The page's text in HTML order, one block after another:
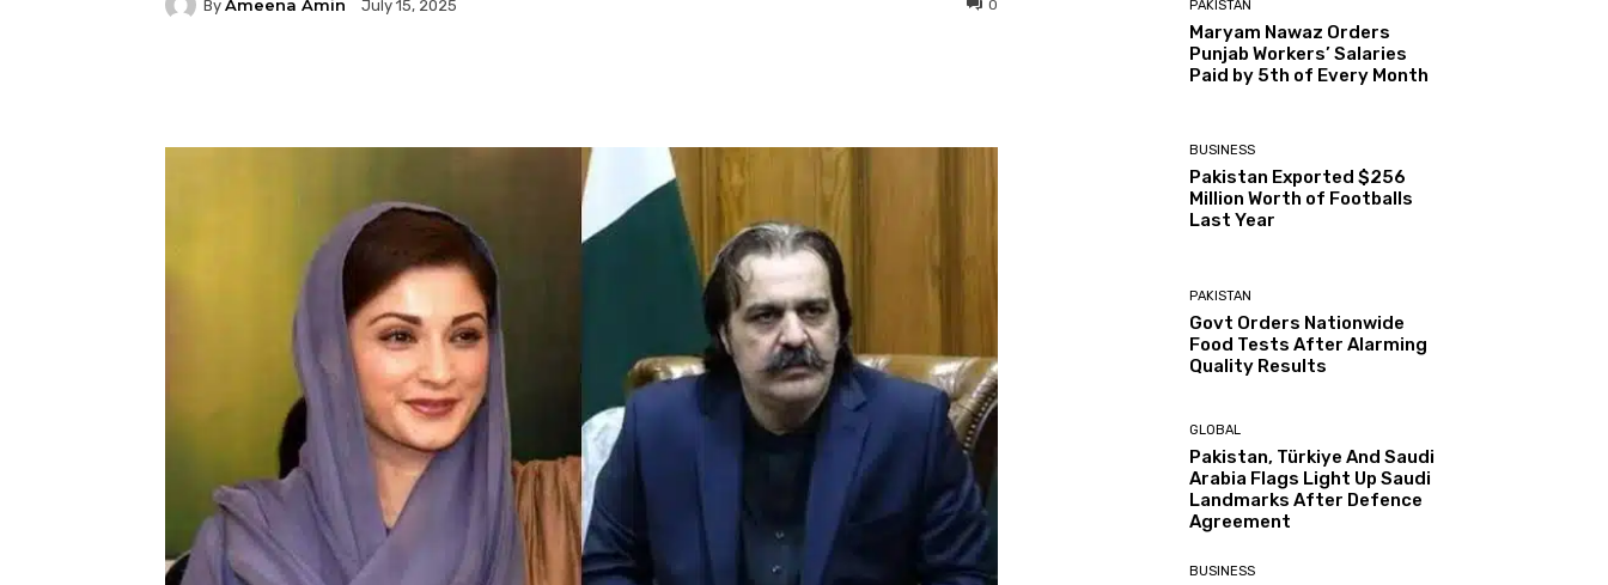
By Ameena Amin July 15, 2025 0 PAKISTAN
Maryam Nawaz Orders
Punjab Workers’ Salaries
Paid by 5th of Every Month
BUSINESS
Pakistan Exported $256
Million Worth of Footballs
Last Year
PAKISTAN
Govt Orders Nationwide
Food Tests After Alarming
Quality Results
GLOBAL
Pakistan, Türkiye And Saudi
Arabia Flags Light Up Saudi
Landmarks After Defence
Agreement
BUSINESS